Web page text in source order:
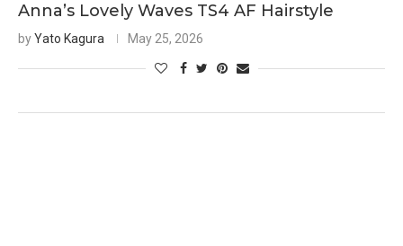
Anna’s Lovely Waves TS4 AF Hairstyle
byYato Kagura May 25, 2026